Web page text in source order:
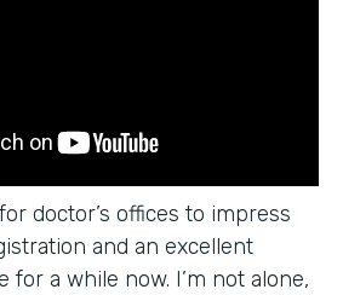
doctor’s offices to impress
and an excellent
for a while now. I’m not alone,